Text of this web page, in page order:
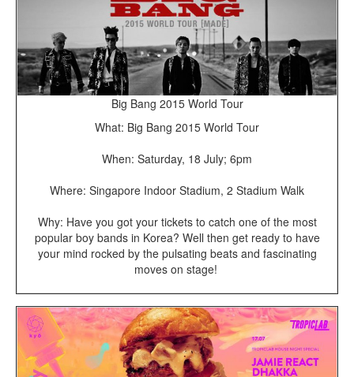
Big Bang 2015 World Tour
What: Big Bang 2015 World Tour
When: Saturday, 18 July; 6pm
Where: Singapore Indoor Stadium, 2 Stadium Walk
Why: Have you got your tickets to catch one of the most
popular boy bands in Korea? Well then get ready to have
your mind rocked by the pulsating beats and fascinating
moves on stage!